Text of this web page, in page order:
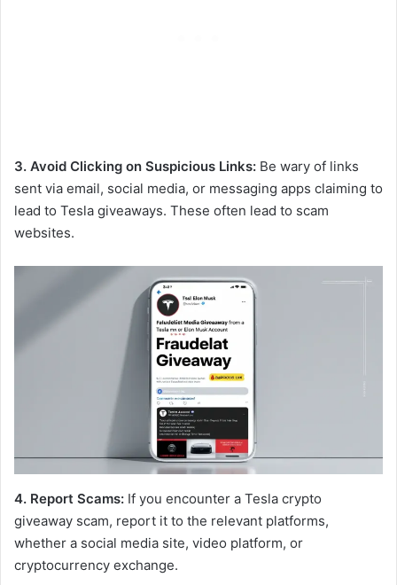
3. Avoid Clicking on Suspicious Links: Be wary of links
sent via email, social media, or messaging apps claiming to
lead to Tesla giveaways. These often lead to scam
websites.
4. Report Scams: If you encounter a Tesla crypto
giveaway scam, report it to the relevant platforms,
whether a social media site, video platform, or
cryptocurrency exchange.